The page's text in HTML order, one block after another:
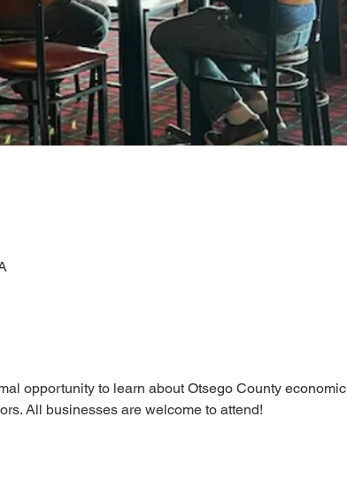
opportunity to learn about Otsego County economic
All businesses are welcome to attend!